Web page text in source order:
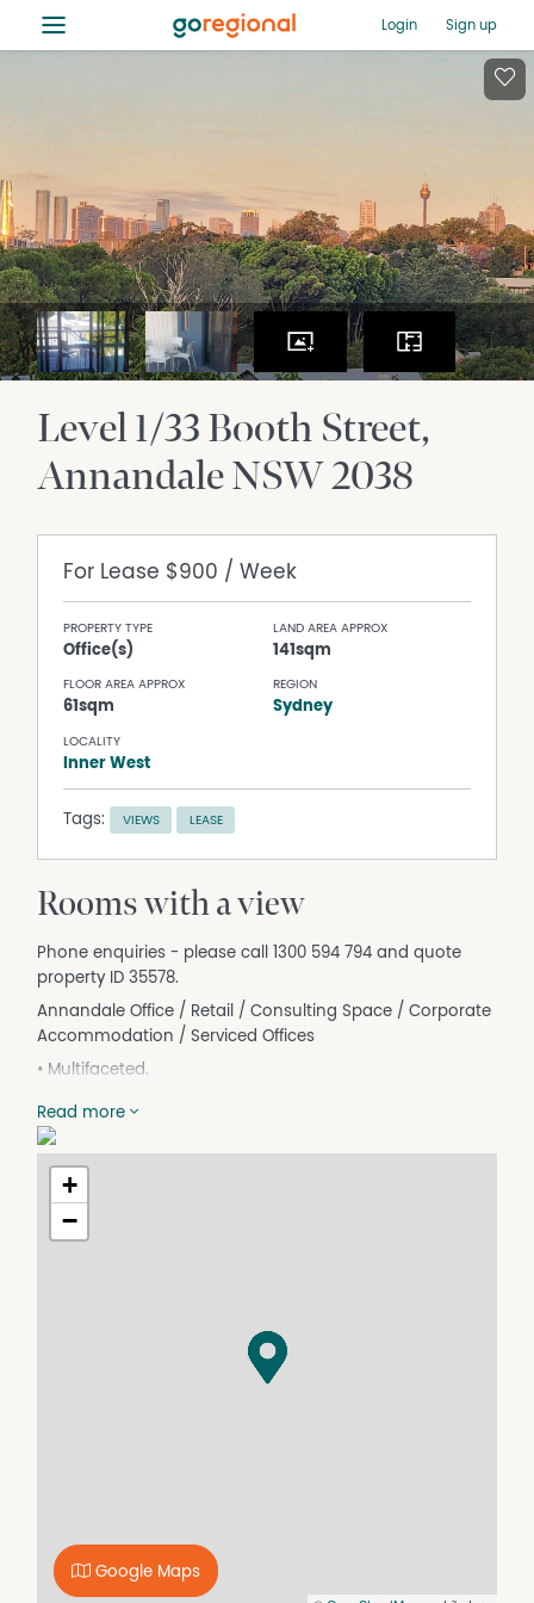
≡ Login Sign up
Level 1/33 Booth Street
AnnandaleNSW2038
For Lease $900 / Week
PROPERTY TYPE
Office(s)
LAND AREA APPROX
141sqm
FLOOR AREA APPROX
61sqm
REGION
Sydney
LOCALITY
Inner West
Tags: VIEWS LEASE
Rooms with a view
Phone enquiries - please call 1300 594 794 and quote
property ID 35578.
Annandale Office / Retail / Consulting Space / Corporate
Accommodation / Serviced Offices
• Multifaceted.
• Flexible lease terms and more.
This versatile central site enjoys plenty of foot & vehicle
exposure on Booth St plus rear access from Nelson St.
walking/cycling paths & GoGet Car Share, it has ample,
Light flooded, upper level, 61 m2 of floor space,
kitchenette, meeting room/office, two separate work/live
areas, plenty of storage, bathroom / laundry with
Think illuminated sign & billboard (STCA).
This beautiful blank canvas can be tailorable to your
Read more
+
−
Google Maps